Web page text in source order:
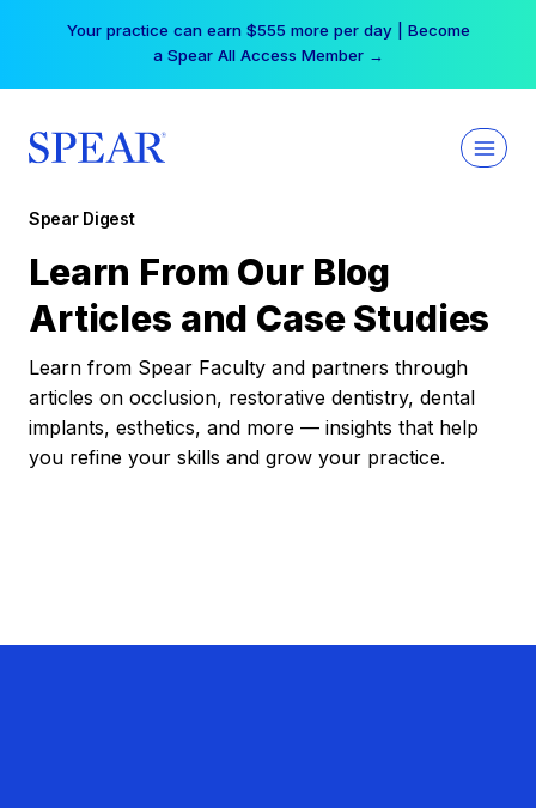
Your practice can earn $555 more per day | Become
a Spear All Access Member →
Spear Digest
Learn From Our Blog
Articles and Case Studies
Learn from Spear Faculty and partners through
articles on occlusion, restorative dentistry, dental
implants, esthetics, and more — insights that help
you refine your skills and grow your practice.